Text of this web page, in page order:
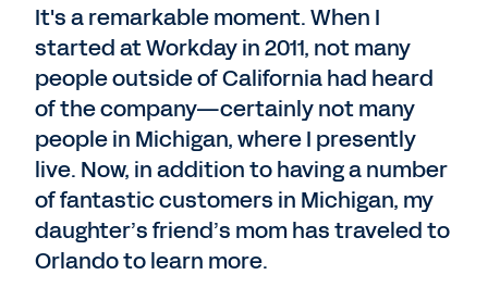
It's a remarkable moment. When I
started at Workday in 2011, not many
people outside of California had heard
of the company—certainly not many
people in Michigan, where I presently
live. Now, in addition to having a number
of fantastic customers in Michigan, my
daughter’s friend’s mom has traveled to
Orlando to learn more.